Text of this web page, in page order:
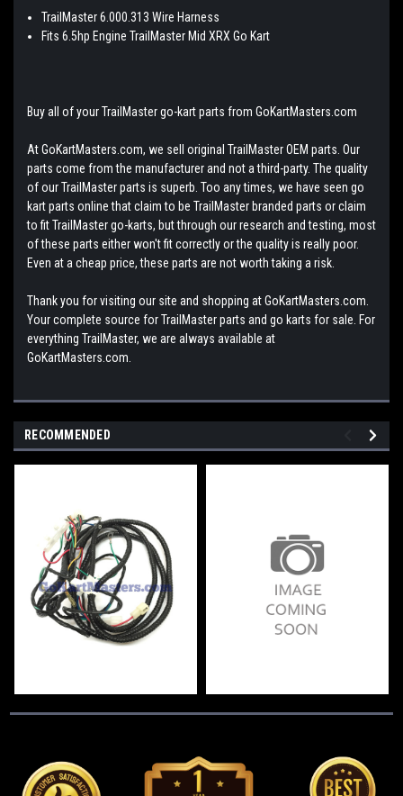
TrailMaster 6.000.313 Wire Harness
Fits 6.5hp Engine TrailMaster Mid XRX Go Kart
Buy all of your TrailMaster go-kart parts from GoKartMasters.com
At GoKartMasters.com, we sell original TrailMaster OEM parts. Our
parts come from the manufacturer and not a third-party. The quality
of our TrailMaster parts is superb. Too any times, we have seen go
kart parts online that claim to be TrailMaster branded parts or claim
to fit TrailMaster go-karts, but through our research and testing, most
of these parts either won't fit correctly or the quality is really poor.
Even at a cheap price, these parts are not worth taking a risk.
Thank you for visiting our site and shopping at GoKartMasters.com.
Your complete source for TrailMaster parts and go karts for sale. For
everything TrailMaster, we are always available at
GoKartMasters.com.
RECOMMENDED